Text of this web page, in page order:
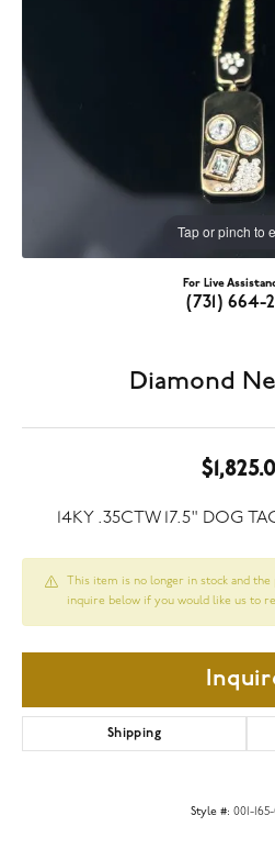
Tap or pinch to
For Live
(731) 664-
Diamond
14KY .35CTW 17.5" DOG
This item is no longer in stock and
inquire below if you would like us to
Shipping
Style #: 001-